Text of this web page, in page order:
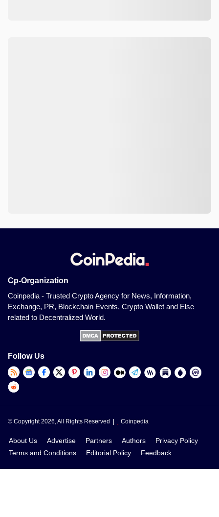
Cp-Organization
Coinpedia - Trusted Crypto Agency for News, Information,
Exchange, PR, Blockchain Events, Crypto Wallet and Else
related to Decentralized World.
Follow Us
© Copyright 2026, All Rights Reserved | Coinpedia
About Us Advertise Partners Authors
Privacy Policy
Terms and Conditions
Editorial Policy Feedback